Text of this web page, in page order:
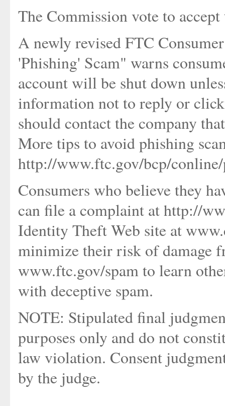
The Commission vote to
A newly revised FTC
'Phishing' Scam" warns
account will be shut down
information not to reply or
should contact the company
More tips to avoid phishing
http://www.ftc.gov/bcp/
Consumers who believe they
can file a complaint at http://
Identity Theft Web site at
minimize their risk of damage
www.ftc.gov/spam to learn
with deceptive spam.
NOTE: Stipulated final
purposes only and do not
law violation. Consent
by the judge.